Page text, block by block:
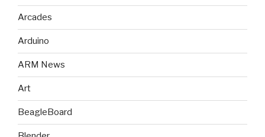
Arcades
Arduino
ARM News
Art
BeagleBoard